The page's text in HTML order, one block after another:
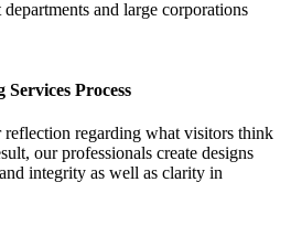
and large corporations
Process
reflection regarding what visitors think
our professionals create designs
integrity as well as clarity in